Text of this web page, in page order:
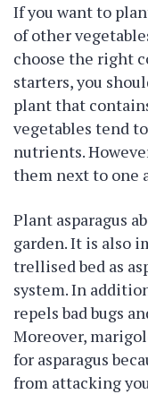
If you want to
of other
choose the right
starters, you
plant that
vegetables tend
nutrients.
them next to one
Plant asparagus
garden. It is also
trellised bed as
system. In
repels bad bugs
Moreover,
for asparagus
from attacking